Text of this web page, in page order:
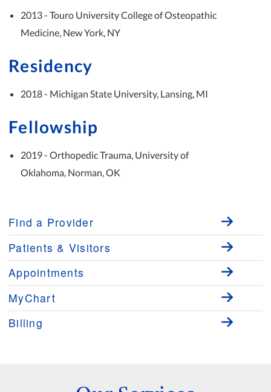
2013 - Touro University College of Osteopathic
Medicine, New York, NY
Residency
2018 - Michigan State University, Lansing, MI
Fellowship
2019 - Orthopedic Trauma, University of
Oklahoma, Norman, OK
Find a Provider
Patients & Visitors
Appointments
MyChart
Billing